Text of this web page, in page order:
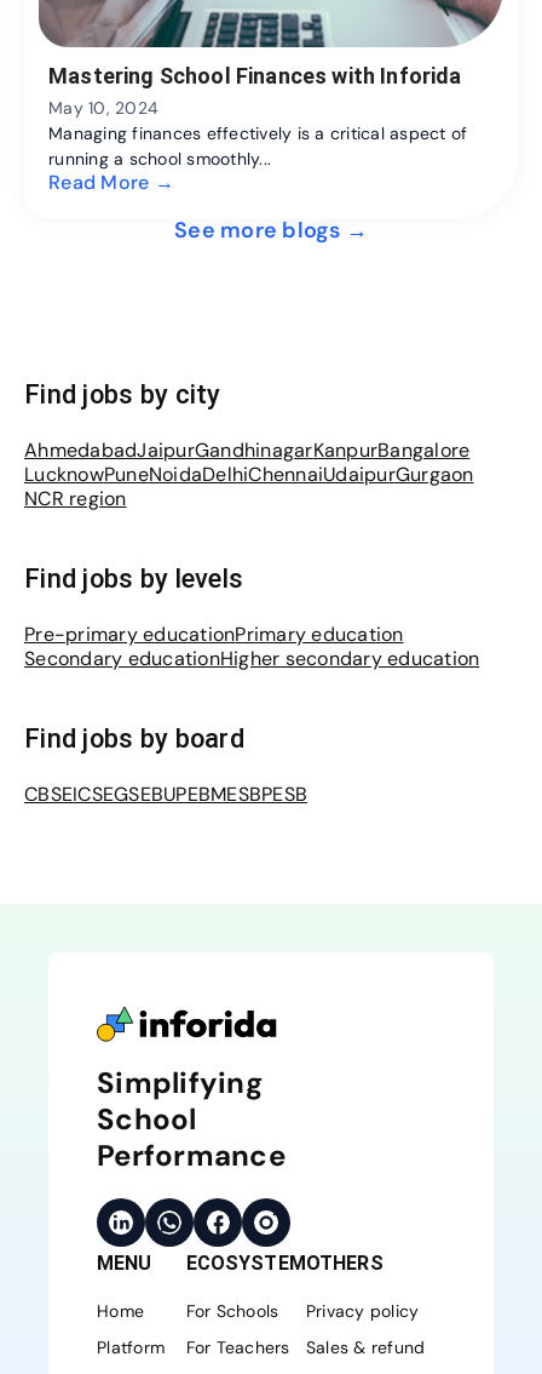
Mastering School Finances with Inforida
May 10, 2024
Managing finances effectively is a critical aspect of
running a school smoothly...
Read More →
See more blogs →
Find jobs by city
AhmedabadJaipurGandhinagarKanpurBangalore
LucknowPuneNoidaDelhiChennaiUdaipurGurgaon
NCR region
Find jobs by levels
Pre-primary educationPrimary education
Secondary educationHigher secondary education
Find jobs by board
CBSEICSEGSEBUPEBMESBPESB
Simplifying
School
Performance
MENU
Home
Platform
ECOSYSTEM
For Schools
For Teachers
OTHERS
Privacy policy
Sales & refund